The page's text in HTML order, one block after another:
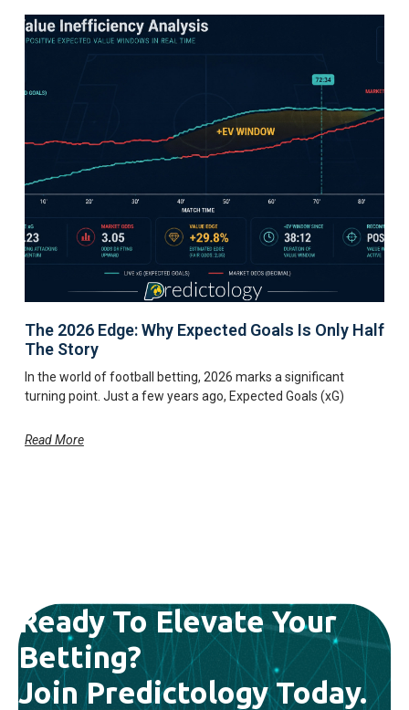
The 2026 Edge: Why Expected Goals Is Only Half
The Story
In the world of football betting, 2026 marks a significant
turning point. Just a few years ago, Expected Goals (xG)
Read More
Ready To Elevate Your
Betting?
Join Predictology Today.